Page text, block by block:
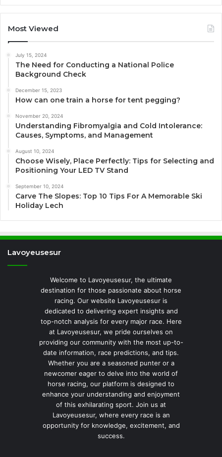
Most Viewed
July 15, 2024
The Need for Conducting a National Police
Background Check
December 15, 2023
How can one train a horse for tent pegging?
November 20, 2024
Understanding Fibromyalgia and Cold Intolerance:
Causes, Symptoms, and Management
August 10, 2024
Choose Wisely, Place Perfectly: Tips for Selecting and
Positioning Your LED TV Stand
September 10, 2024
Carve The Slopes: Top 10 Tips For A Memorable Ski
Holiday Lech
Lavoyeusesur
Welcome to Lavoyeusesur, the ultimate
destination for those passionate about horse
racing. Our website Lavoyeusesur is
dedicated to delivering expert insights and
top-notch analysis for every major race. Here
at Lavoyeusesur, we pride ourselves on
providing our community with the most up-to-
date information, race predictions, and tips.
Whether you are a seasoned punter or a
newcomer eager to delve into the world of
horse racing, our platform is designed to
enhance your understanding and enjoyment
of this exhilarating sport. Join us at
Lavoyeusesur, where every race is an
opportunity for knowledge, excitement, and
success.